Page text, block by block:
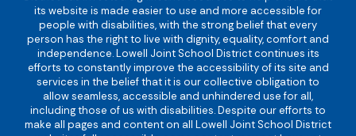
its website is made easier to use and more accessible for
people with disabilities, with the strong belief that every
person has the right to live with dignity, equality, comfort and
independence. Lowell Joint School District continues its
efforts to constantly improve the accessibility of its site and
services in the belief that it is our collective obligation to
allow seamless, accessible and unhindered use for all,
including those of us with disabilities. Despite our efforts to
make all pages and content on all Lowell Joint School District